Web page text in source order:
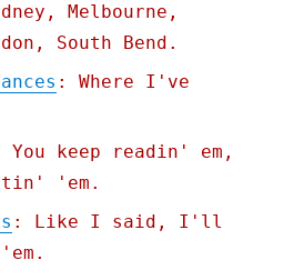
Melbourne,
South Bend.
: Where I've
You keep readin' em,
'em.
: Like I said, I'll